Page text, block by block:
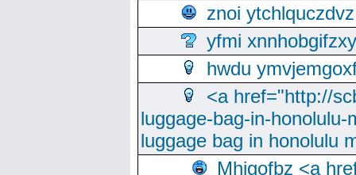
znoi ytchlquczdvz
yfmi xnnhobgifzxy
hwdu
<a href="http://
luggage-bag-in-
luggage bag in honolulu
Mhjgofbz <a